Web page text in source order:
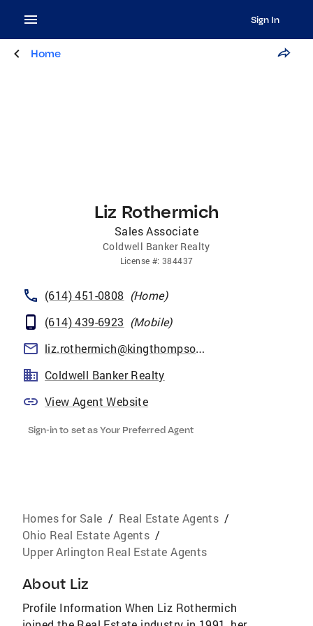
Sign In
Home
Liz Rothermich
Sales Associate
Coldwell Banker Realty
License #: 384437
(614) 451-0808 (Home)
(614) 439-6923 (Mobile)
liz.rothermich@kingthompson.com
Coldwell Banker Realty
View Agent Website
Sign-in to set as Your Preferred Agent
Homes for Sale / Real Estate Agents /
Ohio Real Estate Agents /
Upper Arlington Real Estate Agents
About Liz
Profile Information When Liz Rothermich